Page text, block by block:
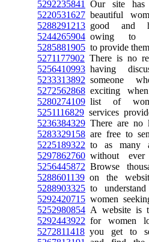
5292235841
Our site has
5220531627 beautiful
5288291213 good and
5244265904 owing to
5285881905 to provide
5271177902 There is no
5256410993 having
5233313892 someone
5272562868 exciting
5280274109 list of
5251116829 services
5236384329 There are no
5283329158 are free to
5225189322 to as many
5297862760 without
5256445872 Browse
5288601139 on the
5288903325 to
5292420715 women
5252980854 A website is
5292443922 for women
5272811418 you get to